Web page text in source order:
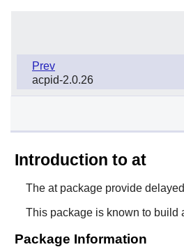
Prev
acpid-2.0.26
Introduction to at
The atpackage provide
This package is known to build
Package Information